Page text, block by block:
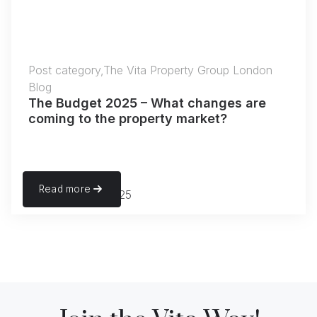
Post category,The Vita Property Group London
Blog
The Budget 2025 – What changes are
coming to the property market?
November 22, 2025
Read more